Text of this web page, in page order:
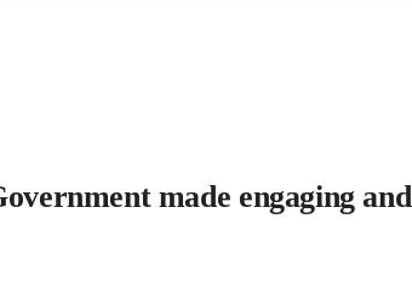
made engaging